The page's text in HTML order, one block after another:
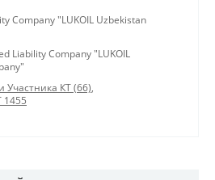
Company "LUKOIL Uzbekistan
Liability Company "LUKOIL
Участника КТ (66),
1455